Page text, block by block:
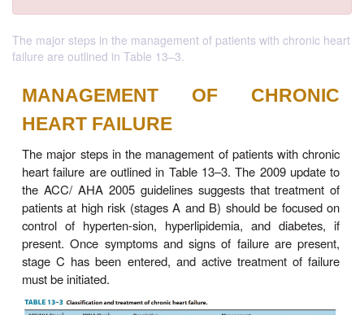
The major steps in the management of patients with chronic heart
failure are outlined in Table 13–3.
MANAGEMENT OF